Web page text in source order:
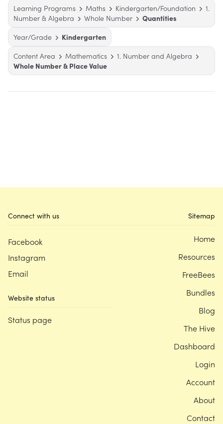
Learning Programs Maths Kindergarten/Foundation
1.
Number & Algebra
Whole Number
Quantities
Year/Grade
Kindergarten
Content Area
Mathematics
1. Number and Algebra
Whole Number & Place Value
Connect with us
Facebook
Instagram
Email
Website status
Status page
Sitemap
Home
Resources
FreeBees
Bundles
Blog
The Hive
Dashboard
Login
Account
About
Contact